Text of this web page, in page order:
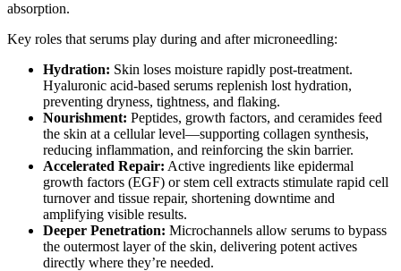
absorption.
Key roles that serums play during and after microneedling:
Hydration: Skin loses moisture rapidly post-treatment.
Hyaluronic acid-based serums replenish lost hydration,
preventing dryness, tightness, and flaking.
Nourishment: Peptides, growth factors, and ceramides feed
the skin at a cellular level—supporting collagen synthesis,
reducing inflammation, and reinforcing the skin barrier.
Accelerated Repair: Active ingredients like epidermal
growth factors (EGF) or stem cell extracts stimulate rapid cell
turnover and tissue repair, shortening downtime and
amplifying visible results.
Deeper Penetration: Microchannels allow serums to bypass
the outermost layer of the skin, delivering potent actives
directly where they’re needed.